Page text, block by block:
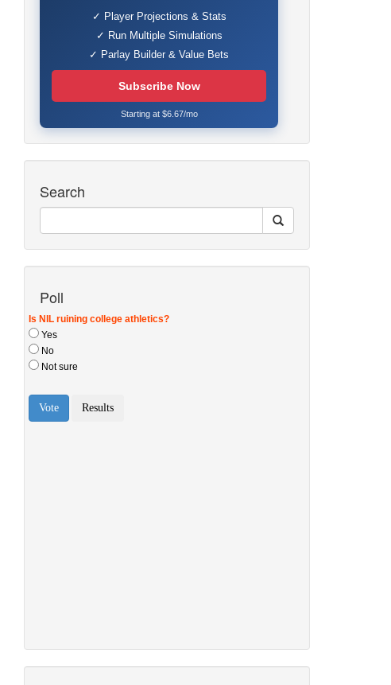
✓ Player Projections & Stats
✓ Run Multiple Simulations
✓ Parlay Builder & Value Bets
Subscribe Now
Starting at $6.67/mo
Search
Poll